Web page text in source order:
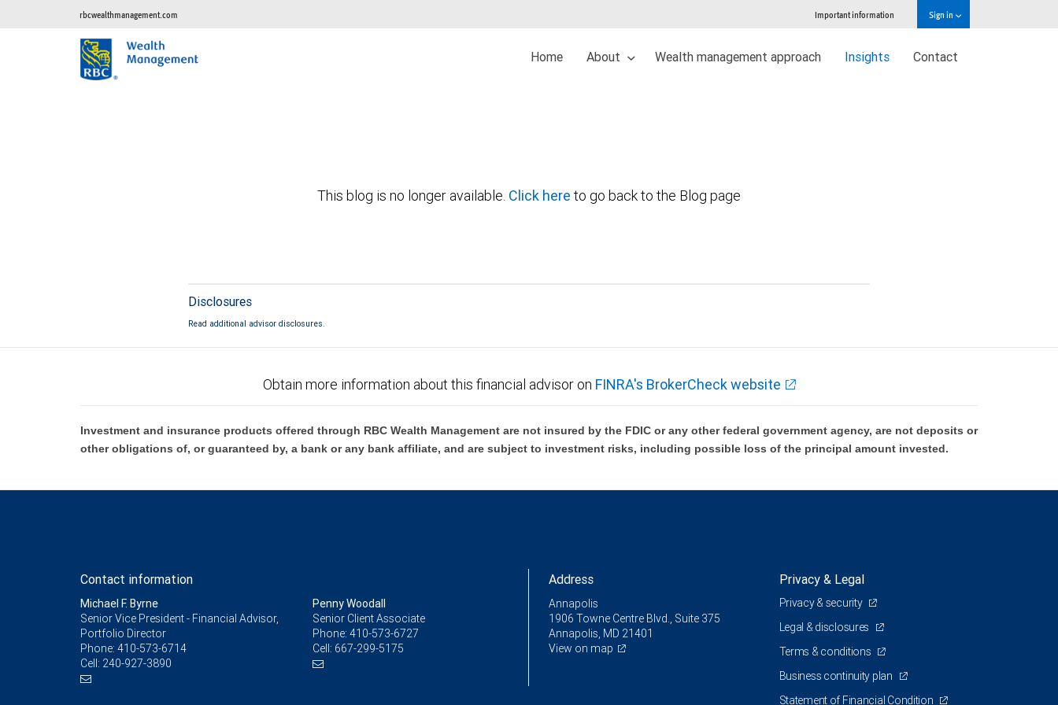
rbcwealthmanagement.com Important information Sign in
Home About Wealth management approach Insights Contact
This blog is no longer available. Click here to go back to the Blog page
Disclosures
Read additional advisor disclosures.
Obtain more information about this financial advisor on FINRA's BrokerCheck website
Investment and insurance products offered through RBC Wealth Management are not insured by the FDIC or any other federal government agency, are not deposits or
other obligations of, or guaranteed by, a bank or any bank affiliate, and are subject to investment risks, including possible loss of the principal amount invested.
Contact information
Michael F. Byrne
Senior Vice President - Financial Advisor,
Portfolio Director
Phone: 410-573-6714
Cell: 240-927-3890
Penny Woodall
Senior Client Associate
Phone: 410-573-6727
Cell: 667-299-5175
Address
Annapolis
1906 Towne Centre Blvd., Suite 375
Annapolis, MD 21401
View on map
Privacy & Legal
Privacy & security
Legal & disclosures
Terms & conditions
Business continuity plan
Statement of Financial Condition